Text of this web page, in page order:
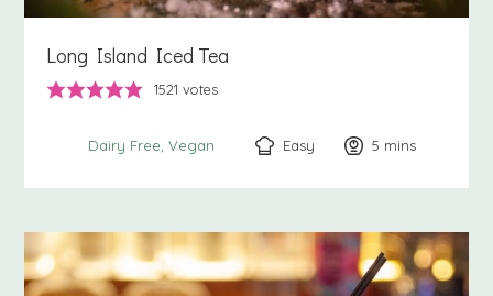
Long Island Iced Tea
1521 votes
Dairy Free Vegan Easy 5 minutes
mins